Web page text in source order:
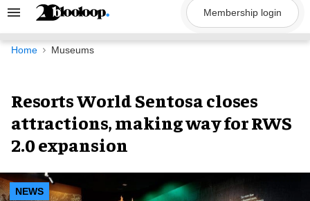
Search
Navigation
Membership login
Home Museums
Resorts World Sentosa closes
attractions, making way for RWS
2.0 expansion
NEWS